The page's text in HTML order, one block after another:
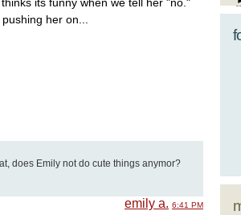
her on...
does Emily not do cute things anymor?
emily a. 6:41 PM